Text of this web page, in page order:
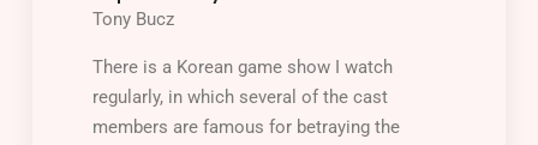
Tony Bucz
There is a Korean game show I watch
regularly, in which several of the cast
members are famous for betraying the